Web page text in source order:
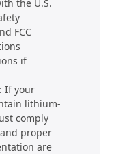
the U.S.
FCC
if
If your
lithium-
comply
proper
are